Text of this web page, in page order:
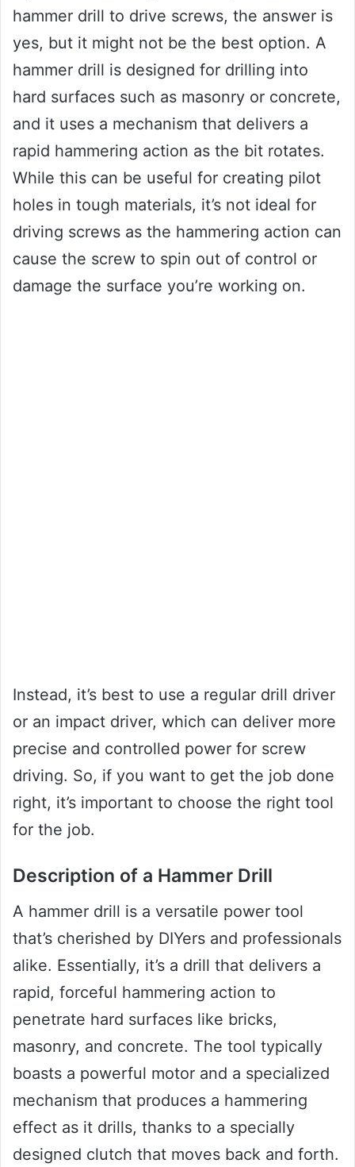
hammer drill to drive screws, the answer is
yes, but it might not be the best option. A
hammer drill is designed for drilling into
hard surfaces such as masonry or concrete,
and it uses a mechanism that delivers a
rapid hammering action as the bit rotates.
While this can be useful for creating pilot
holes in tough materials, it’s not ideal for
driving screws as the hammering action can
cause the screw to spin out of control or
damage the surface you’re working on.
Instead, it’s best to use a regular drill driver
or an impact driver, which can deliver more
precise and controlled power for screw
driving. So, if you want to get the job done
right, it’s important to choose the right tool
for the job.
Description of a Hammer Drill
A hammer drill is a versatile power tool
that’s cherished by DIYers and professionals
alike. Essentially, it’s a drill that delivers a
rapid, forceful hammering action to
penetrate hard surfaces like bricks,
masonry, and concrete. The tool typically
boasts a powerful motor and a specialized
mechanism that produces a hammering
effect as it drills, thanks to a specially
designed clutch that moves back and forth.